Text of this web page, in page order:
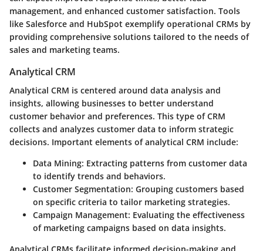
management, and enhanced customer satisfaction. Tools
like Salesforce and HubSpot exemplify operational CRMs by
providing comprehensive solutions tailored to the needs of
sales and marketing teams.
Analytical CRM
Analytical CRM is centered around data analysis and
insights, allowing businesses to better understand
customer behavior and preferences. This type of CRM
collects and analyzes customer data to inform strategic
decisions. Important elements of analytical CRM include:
Data Mining: Extracting patterns from customer data
to identify trends and behaviors.
Customer Segmentation: Grouping customers based
on specific criteria to tailor marketing strategies.
Campaign Management: Evaluating the effectiveness
of marketing campaigns based on data insights.